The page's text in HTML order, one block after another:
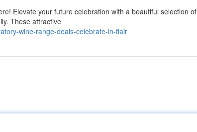
Elevate your future celebration with a beautiful selection of
These attractive
wine-range-deals-celebrate-in-flair